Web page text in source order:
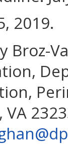
2019.
Broz-